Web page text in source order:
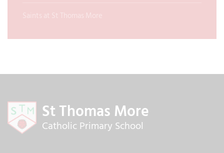
St Thomas More
Catholic Primary School